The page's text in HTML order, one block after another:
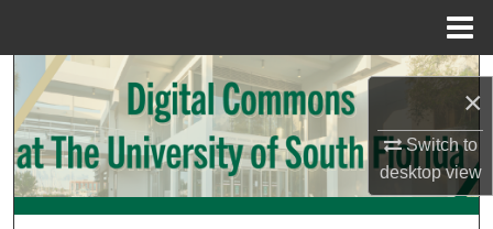
×
Switch to
desktopview
Search
Browse Collections
My Account